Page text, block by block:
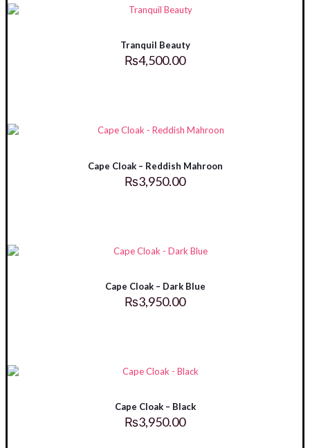
Tranquil Beauty
₨4,500.00
Cape Cloak – Reddish Mahroon
₨3,950.00
Cape Cloak – Dark Blue
₨3,950.00
Cape Cloak – Black
₨3,950.00